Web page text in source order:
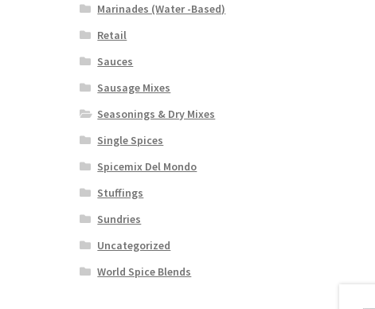
Marinades (Water -Based)
Retail
Sauces
Sausage Mixes
Seasonings & Dry Mixes
Single Spices
Spicemix Del Mondo
Stuffings
Sundries
Uncategorized
World Spice Blends